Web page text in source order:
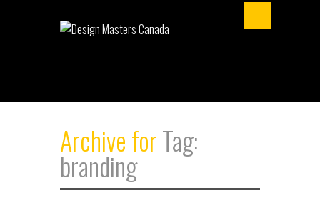
Archive forTag:
branding
Feb
13